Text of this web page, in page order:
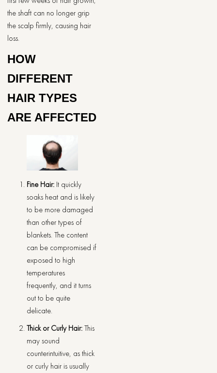
the shaft can no longer grip
the scalp firmly, causing hair
loss.
HOW
DIFFERENT
HAIR TYPES
ARE AFFECTED
Fine Hair: It quickly
soaks heat and is likely
to be more damaged
than other types of
blankets. The content
can be compromised if
exposed to high
temperatures
frequently, and it turns
out to be quite
delicate.
Thick or Curly Hair:This
may sound
counterintuitive, as thick
or curly hair is usually